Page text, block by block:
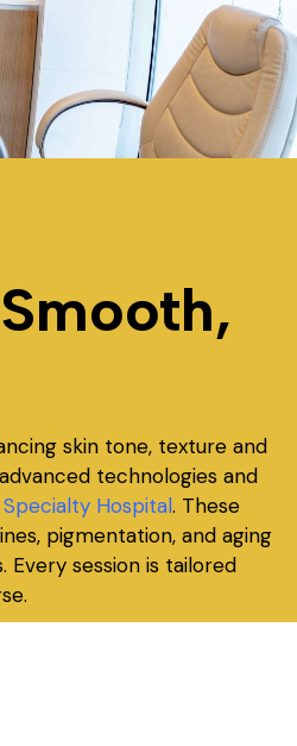
skin tone, texture and
technologies and
Hospital. These
pigmentation, and aging
session is tailored